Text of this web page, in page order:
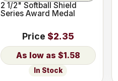
2 1/2" Softball Shield
Series Award Medal
Price $2.35
$1.58
In Stock